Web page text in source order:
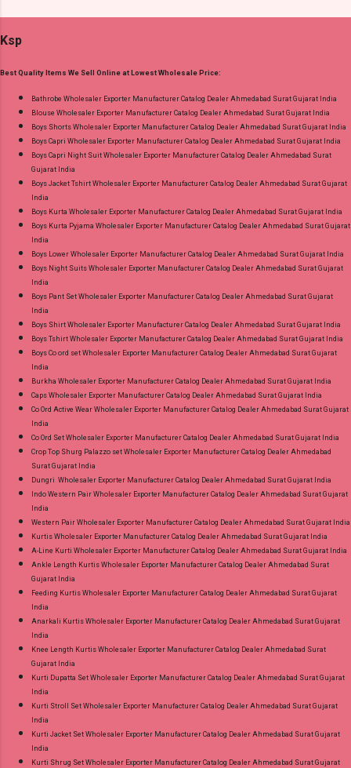
Printed Cut 2.00 Mtr Apx Bottom :- Cotton
26.05.25 Price: 365 Rs. + GST No of pcs: 10 Call
or Whatspp For Wholesale Full Catalog: +91-
8758538270 Images You Can Buy Shop Rang
Rasiya Vol 10 Mayur Creation Cotton Dress
Material Online Cash on Delivery Paytm TeZ
Manufacturer Dealer Wholesaler Supplier at
Discount Price Best Rate and 100% Original
Product. Best Quality Standard From
Ahmedabad Surat Gujarat.
Ksp
Best Quality Items We Sell Online at Lowest Wholesale Price:
Bathrobe Wholesaler Exporter Manufacturer Catalog Dealer Ahmedabad Surat Gujarat India
Blouse Wholesaler Exporter Manufacturer Catalog Dealer Ahmedabad Surat Gujarat India
Boys Shorts Wholesaler Exporter Manufacturer Catalog Dealer Ahmedabad Surat Gujarat India
Boys Capri Wholesaler Exporter Manufacturer Catalog Dealer Ahmedabad Surat Gujarat India
Boys Capri Night Suit Wholesaler Exporter Manufacturer Catalog Dealer Ahmedabad Surat
Gujarat India
Boys Jacket Tshirt Wholesaler Exporter Manufacturer Catalog Dealer Ahmedabad Surat Gujarat
India
Boys Kurta Wholesaler Exporter Manufacturer Catalog Dealer Ahmedabad Surat Gujarat India
Boys Kurta Pyjama Wholesaler Exporter Manufacturer Catalog Dealer Ahmedabad Surat Gujarat
India
Boys Lower Wholesaler Exporter Manufacturer Catalog Dealer Ahmedabad Surat Gujarat India
Boys Night Suits Wholesaler Exporter Manufacturer Catalog Dealer Ahmedabad Surat Gujarat
India
Boys Pant Set Wholesaler Exporter Manufacturer Catalog Dealer Ahmedabad Surat Gujarat
India
Boys Shirt Wholesaler Exporter Manufacturer Catalog Dealer Ahmedabad Surat Gujarat India
Boys Tshirt Wholesaler Exporter Manufacturer Catalog Dealer Ahmedabad Surat Gujarat India
Boys Co ord set Wholesaler Exporter Manufacturer Catalog Dealer Ahmedabad Surat Gujarat
India
Burkha Wholesaler Exporter Manufacturer Catalog Dealer Ahmedabad Surat Gujarat India
Caps Wholesaler Exporter Manufacturer Catalog Dealer Ahmedabad Surat Gujarat India
Co Ord Active Wear Wholesaler Exporter Manufacturer Catalog Dealer Ahmedabad Surat Gujarat
India
Co Ord Set Wholesaler Exporter Manufacturer Catalog Dealer Ahmedabad Surat Gujarat India
Crop Top Shurg Palazzo set Wholesaler Exporter Manufacturer Catalog Dealer Ahmedabad
Surat Gujarat India
Dungri Wholesaler Exporter Manufacturer Catalog Dealer Ahmedabad Surat Gujarat India
Indo Western Pair Wholesaler Exporter Manufacturer Catalog Dealer Ahmedabad Surat Gujarat
India
Western Pair Wholesaler Exporter Manufacturer Catalog Dealer Ahmedabad Surat Gujarat India
Kurtis Wholesaler Exporter Manufacturer Catalog Dealer Ahmedabad Surat Gujarat India
A-Line Kurti Wholesaler Exporter Manufacturer Catalog Dealer Ahmedabad Surat Gujarat India
Ankle Length Kurtis Wholesaler Exporter Manufacturer Catalog Dealer Ahmedabad Surat
Gujarat India
Feeding Kurtis Wholesaler Exporter Manufacturer Catalog Dealer Ahmedabad Surat Gujarat
India
Anarkali Kurtis Wholesaler Exporter Manufacturer Catalog Dealer Ahmedabad Surat Gujarat
India
Knee Length Kurtis Wholesaler Exporter Manufacturer Catalog Dealer Ahmedabad Surat
Gujarat India
Kurti Dupatta Set Wholesaler Exporter Manufacturer Catalog Dealer Ahmedabad Surat Gujarat
India
Kurti Stroll Set Wholesaler Exporter Manufacturer Catalog Dealer Ahmedabad Surat Gujarat
India
Kurti Jacket Set Wholesaler Exporter Manufacturer Catalog Dealer Ahmedabad Surat Gujarat
India
Kurti Shrug Set Wholesaler Exporter Manufacturer Catalog Dealer Ahmedabad Surat Gujarat